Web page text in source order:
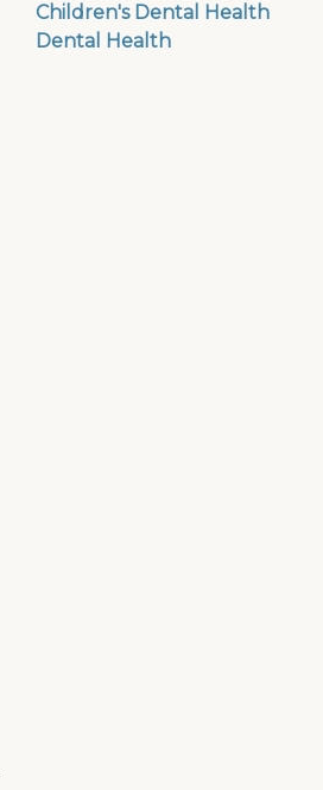
Children's Dental Health
Dental Health